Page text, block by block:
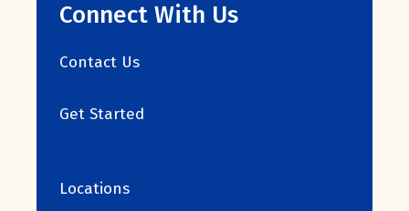
Connect With Us
Contact Us
Get Started
Locations